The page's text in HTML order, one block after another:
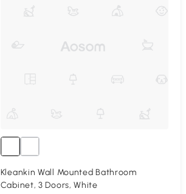
Kleankin Wall Mounted Bathroom
Cabinet, 3 Doors, White